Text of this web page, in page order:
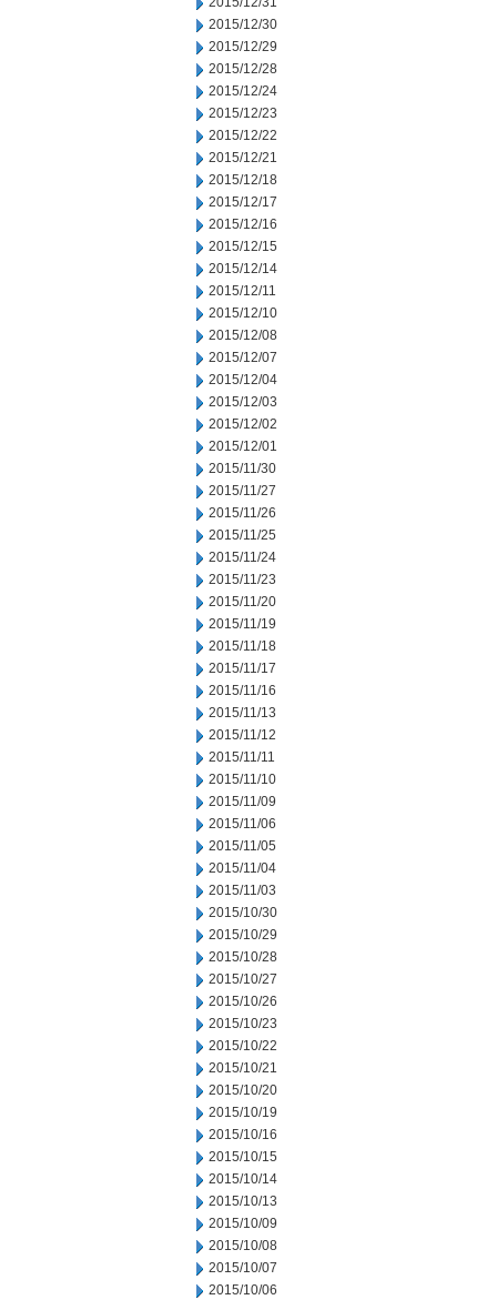
2015/12/30
2015/12/29
2015/12/28
2015/12/24
2015/12/23
2015/12/22
2015/12/21
2015/12/18
2015/12/17
2015/12/16
2015/12/15
2015/12/14
2015/12/11
2015/12/10
2015/12/08
2015/12/07
2015/12/04
2015/12/03
2015/12/02
2015/12/01
2015/11/30
2015/11/27
2015/11/26
2015/11/25
2015/11/24
2015/11/23
2015/11/20
2015/11/19
2015/11/18
2015/11/17
2015/11/16
2015/11/13
2015/11/12
2015/11/11
2015/11/10
2015/11/09
2015/11/06
2015/11/05
2015/11/04
2015/11/03
2015/10/30
2015/10/29
2015/10/28
2015/10/27
2015/10/26
2015/10/23
2015/10/22
2015/10/21
2015/10/20
2015/10/19
2015/10/16
2015/10/15
2015/10/14
2015/10/13
2015/10/09
2015/10/08
2015/10/07
2015/10/06